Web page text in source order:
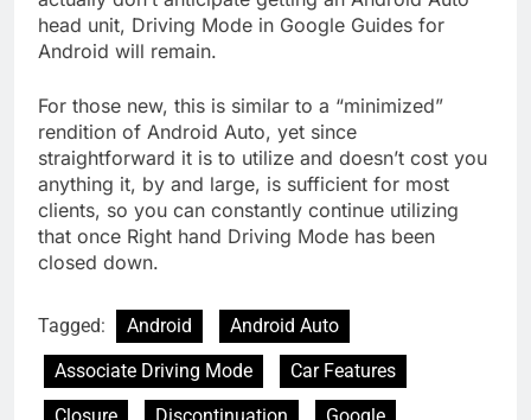
head unit, Driving Mode in Google Guides for
Android will remain.
For those new, this is similar to a “minimized”
rendition of Android Auto, yet since
straightforward it is to utilize and doesn’t cost you
anything it, by and large, is sufficient for most
clients, so you can constantly continue utilizing
that once Right hand Driving Mode has been
closed down.
Tagged: Android
Android Auto
Associate Driving Mode
Car Features